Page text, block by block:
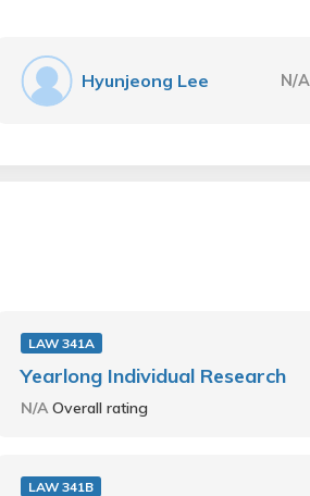
Hyunjeong Lee N/A
LAW 341A
Yearlong Individual Research
N/AOverall rating
LAW 341B